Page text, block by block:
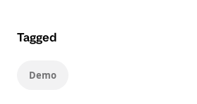
Tagged
Demo